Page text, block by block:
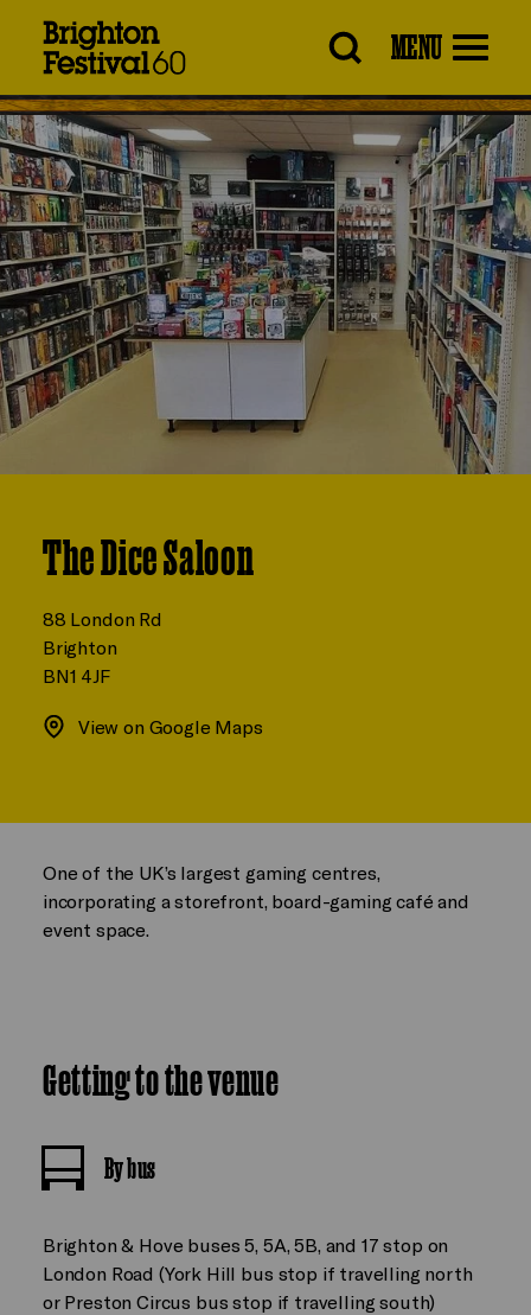
MENU
The Dice Saloon
88 London Rd
Brighton
BN1 4JF
View on Google Maps
One of the UK’s largest gaming centres,
incorporating a storefront, board-gaming café and
event space.
Getting to the venue
By bus
Brighton & Hove buses 5, 5A, 5B, and 17 stop on
London Road (York Hill bus stop if travelling north
or Preston Circus bus stop if travelling south)